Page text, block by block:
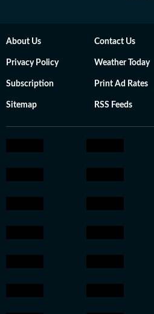
About Us Contact Us
Privacy Policy Weather Today
Subscription Print Ad Rates
Sitemap RSS Feeds